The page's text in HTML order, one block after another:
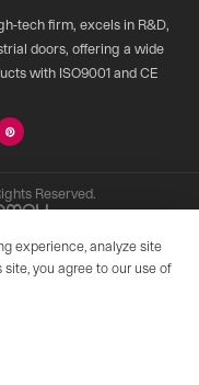
experience, analyze site
you agree to our use of
tech firm, excels in R&D,
doors, offering a wide
with ISO9001 and CE
Reserved.